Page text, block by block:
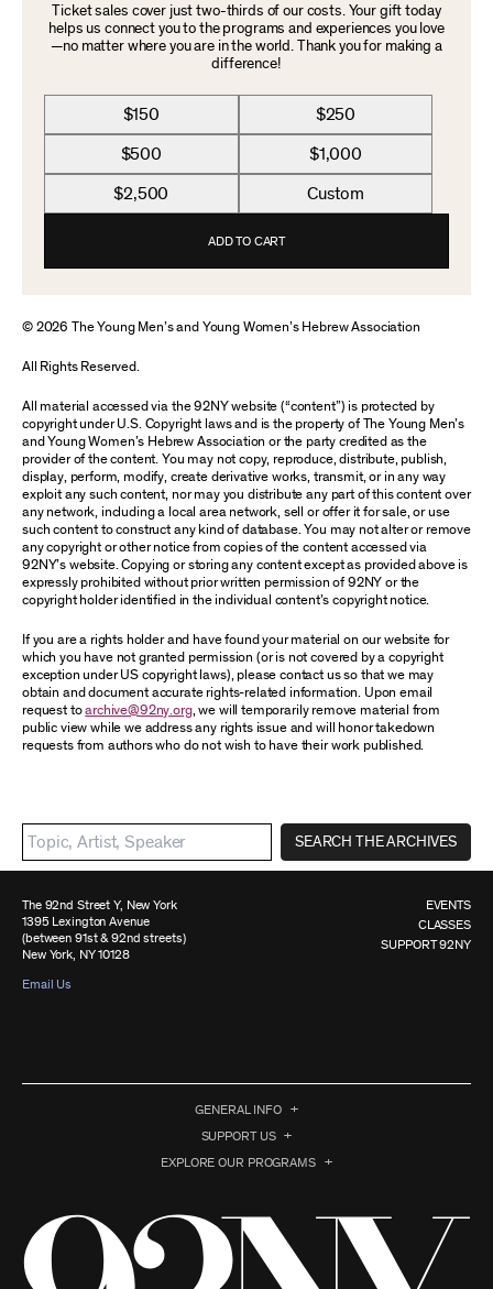
Ticket sales cover just two-thirds of our costs. Your gift today
helps us connect you to the programs and experiences you love
—no matter where you are in the world. Thank you for making a
difference!
$150 $250
$500 $1,000
$2,500 Custom
ADD TO CART
© 2026 The Young Men’s and Young Women’s Hebrew Association
All Rights Reserved.
All material accessed via the 92NY website (“content”) is protected by
copyright under U.S. Copyright laws and is the property of The Young Men’s
and Young Women’s Hebrew Association or the party credited as the
provider of the content. You may not copy, reproduce, distribute, publish,
display, perform, modify, create derivative works, transmit, or in any way
exploit any such content, nor may you distribute any part of this content over
any network, including a local area network, sell or offer it for sale, or use
such content to construct any kind of database. You may not alter or remove
any copyright or other notice from copies of the content accessed via
92NY’s website. Copying or storing any content except as provided above is
expressly prohibited without prior written permission of 92NY or the
copyright holder identified in the individual content’s copyright notice.
If you are a rights holder and have found your material on our website for
which you have not granted permission (or is not covered by a copyright
exception under US copyright laws), please contact us so that we may
obtain and document accurate rights-related information. Upon email
request toarchive@92ny.org, we will temporarily remove material from
public view while we address any rights issue and will honor takedown
requests from authors who do not wish to have their work published.
SEARCH THE ARCHIVES
The 92nd Street Y, New York
1395 Lexington Avenue
(between 91st & 92nd streets)
New York, NY 10128
Email Us
EVENTS
CLASSES
SUPPORT 92NY
GENERAL INFO
SUPPORT US
EXPLORE OUR PROGRAMS